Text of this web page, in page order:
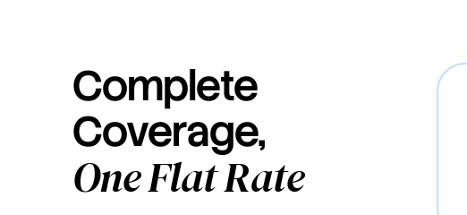
Complete
Coverage,
One Flat Rate